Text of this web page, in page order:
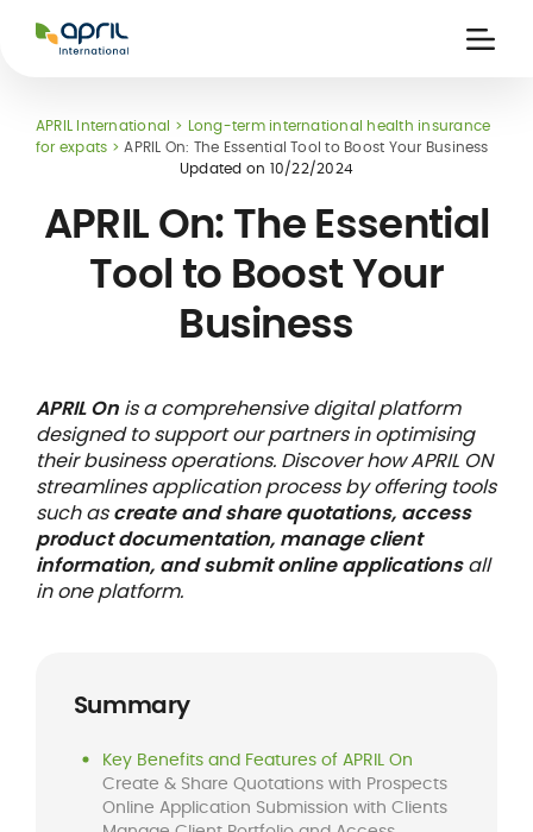
International
Insurance
member card
APRIL International
Long-term international health insurance
for expats
APRIL On: The Essential Tool to Boost Your Business
Summary
Key Benefits and Features of APRIL On
Create & Share Quotations with Prospects
Online Application Submission with Clients
Updated on 10/22/2024
APRIL On: The Essential
Tool to Boost Your
Business
APRIL Onis a comprehensive digital platform
designed to support our partners in optimising
their business operations. Discover how APRIL ON
streamlines application process by offering tools
such ascreate and share quotations, access
product documentation, manage client
information, and submit online applicationsall
in one platform.